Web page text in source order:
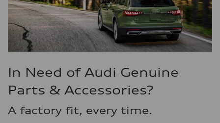
In Need of Audi Genuine
Parts & Accessories?
A factory fit, every time.